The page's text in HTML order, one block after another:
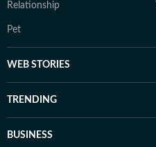
Relationship
Pet
WEB STORIES
TRENDING
BUSINESS